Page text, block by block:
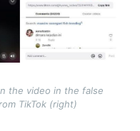
the video in the false
TikTok (right)